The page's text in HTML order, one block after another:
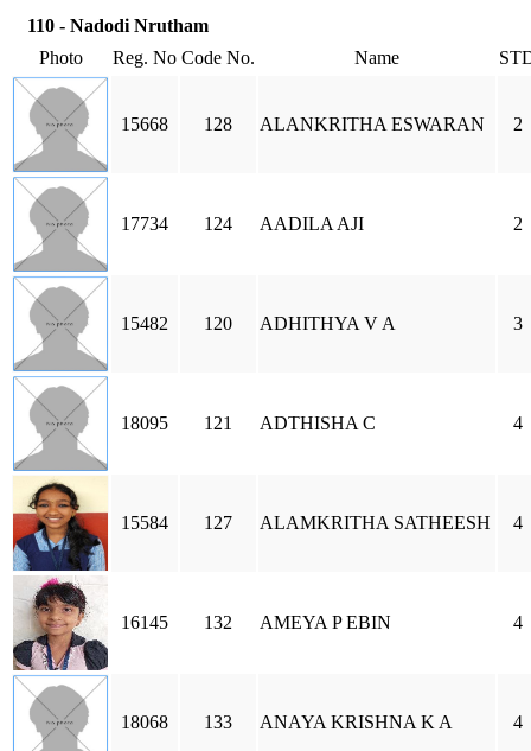
110 - Nadodi Nrutham
Photo
Reg. No Code No. Name
15668 128 ALANKRITHA ESWARAN 2
17734 124 AADILA AJI 2
15482 120 ADHITHYA V A 3
18095 121 ADTHISHA C 4
15584 127 ALAMKRITHA SATHEESH 4
16145 132 AMEYA P EBIN 4
18068 133 ANAYA KRISHNA K A 4